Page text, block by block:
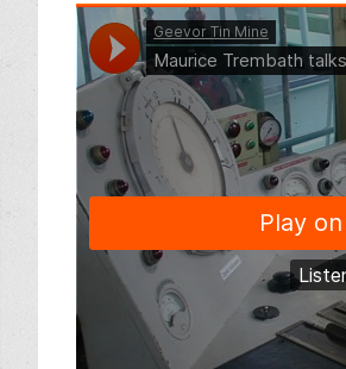
Friends of Geevor Memberships
Our Supporters
News and Events